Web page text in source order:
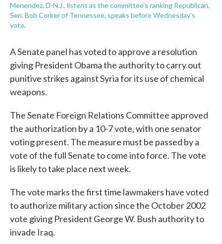
Menendez, D-N.J., listens as the committee's ranking Republican,
Sen. Bob Corker of Tennessee, speaks before Wednesday's
vote.
A Senate panel has voted to approve a resolution
giving President Obama the authority to carry out
punitive strikes against Syria for its use of chemical
weapons.
The Senate Foreign Relations Committee approved
the authorization by a 10-7 vote, with one senator
voting present. The measure must be passed by a
vote of the full Senate to come into force. The vote
is likely to take place next week.
The vote marks the first time lawmakers have voted
to authorize military action since the October 2002
vote giving President George W. Bush authority to
invade Iraq.